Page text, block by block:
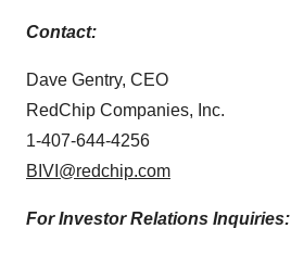
Contact:
Dave Gentry, CEO
RedChip Companies, Inc.
1-407-644-4256
BIVI@redchip.com
For Investor Relations Inquiries: